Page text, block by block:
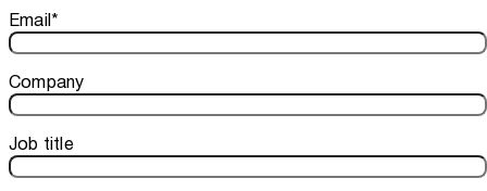
Email*
Company
Job title